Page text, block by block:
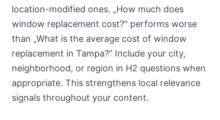
location-modified ones. „How much does
window replacement cost?“ performs worse
than „What is the average cost of window
replacement in Tampa?“ Include your city,
neighborhood, or region in H2 questions when
appropriate. This strengthens local relevance
signals throughout your content.